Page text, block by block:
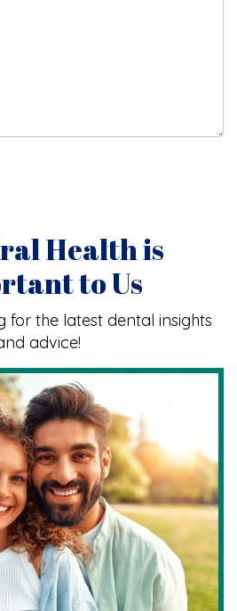
Health is
to Us
for the latest dental insights
advice!